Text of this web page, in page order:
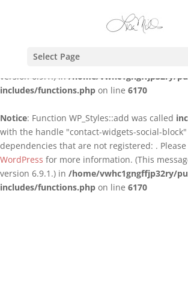
: Function WP_Styles::add was called
with the handle "contact-widgets-contact-
in WordPressfor more information. (This
version 6.9.1.) in/home/vwhc1gngffjp32ry/
includes/functions.php on line 6170
Notice: Function WP_Styles::add was called
with the handle "contact-widgets-social-
dependencies that are not registered: . Please
WordPress for more information. (This
version 6.9.1.) in /home/vwhc1gngffjp32ry/
includes/functions.php on line 6170
Select Page